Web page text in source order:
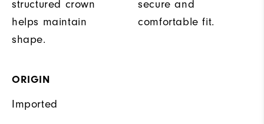
structured crown
helps maintain
shape.
secure and
comfortable fit.
ORIGIN
Imported